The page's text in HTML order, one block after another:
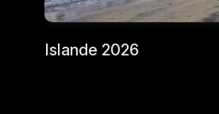
Islande 2026